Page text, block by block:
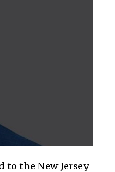
to the New Jersey